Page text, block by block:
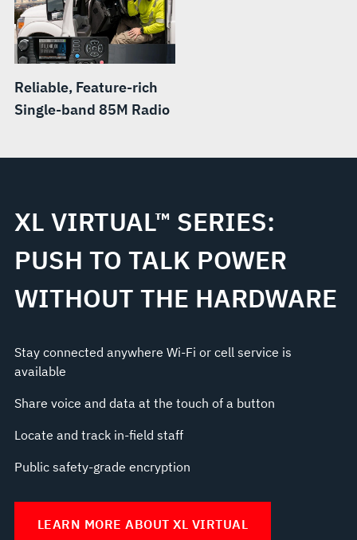
Reliable, Feature-rich
Single-band 85M Radio
XL VIRTUAL™ SERIES:
PUSH TO TALK POWER
WITHOUT THE HARDWARE
Stay connected anywhere Wi-Fi or cell service is
available
Share voice and data at the touch of a button
Locate and track in-field staff
Public safety-grade encryption
LEARN MORE ABOUT XL VIRTUAL